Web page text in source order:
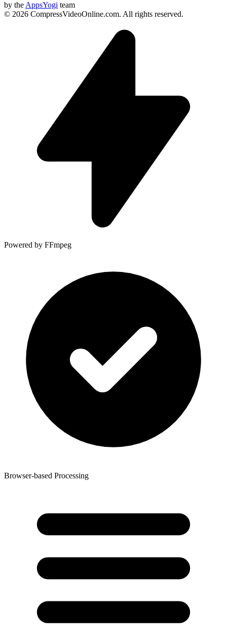
by theAppsYogi team
© 2026 CompressVideoOnline.com. All rights reserved.
Powered by FFmpeg
Browser-based Processing